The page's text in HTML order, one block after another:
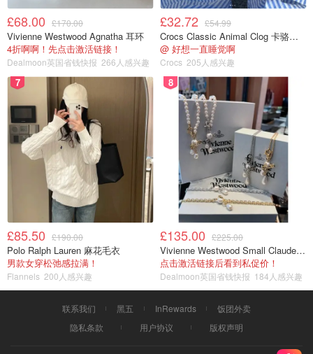
£68.00 £170.00
Vivienne Westwood Agnatha 耳环
4折啊啊！先点击激活链接！
Dealmoon英国省钱快报 266人感兴趣
£32.72 £54.99
Crocs Classic Animal Clog 卡骆驰动物印花洞洞鞋
@ 好想一直睡觉啊
Crocs 205人感兴趣
7
£85.50 £190.00
Polo Ralph Lauren 麻花毛衣
男款女穿松弛感拉满！
Flannels 200人感兴趣
8
£135.00 £225.00
Vivienne Westwood Small Claude 珍珠项链
点击激活链接后看到私促价！
Dealmoon英国省钱快报 184人感兴趣
联系我们 黑五 InRewards
饭团外卖
隐私条款
用户协议 版权声明